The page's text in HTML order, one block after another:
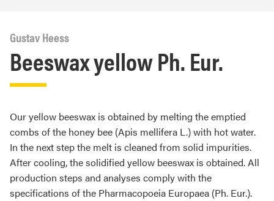
Beeswax yellow Ph. Eur.
Gustav Heess
Our yellow beeswax is obtained by melting the emptied
combs of the honey bee (Apis mellifera L.) with hot water.
In the next step the melt is cleaned from solid impurities.
After cooling, the solidified yellow beeswax is obtained. All
production steps and analyses comply with the
specifications of the Pharmacopoeia Europaea (Ph. Eur.).